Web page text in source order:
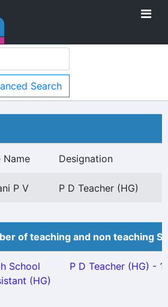
Search
Name Designation
P V P D Teacher (HG)
of teaching and non teaching
School
(HG)
P D Teacher (HG) - 1